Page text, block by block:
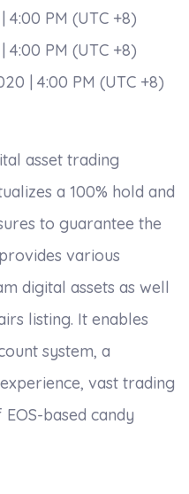
4:00 PM (UTC +8)
4:00 PM (UTC +8)
| 4:00 PM (UTC +8)
asset trading
a 100% hold and
to guarantee the
various
digital assets as well
listing. It enables
system, a
vast trading
based candy